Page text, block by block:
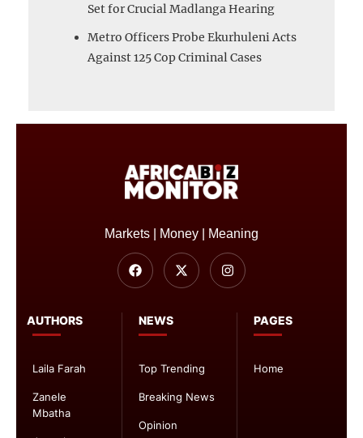
Set for Crucial Madlanga Hearing
Metro Officers Probe Ekurhuleni Acts
Against 125 Cop Criminal Cases
PAGES
Home
NEWS
Top Trending
Breaking News
Opinion
AUTHORS
Laila Farah
Zanele
Mbatha
Markets | Money | Meaning